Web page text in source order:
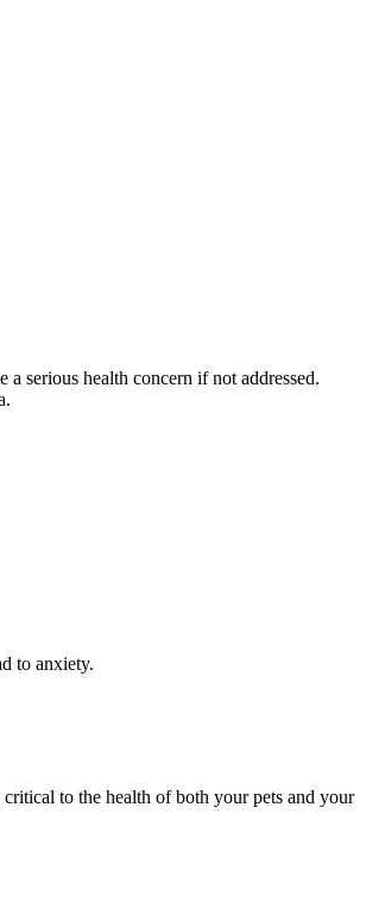
serious health concern if not addressed.
to anxiety.
critical to the health of both your pets and your